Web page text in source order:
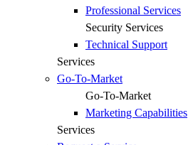
Professional Services
Security Services
Technical Support
Services
Go-To-Market
Go-To-Market
Marketing Capabilities
Services